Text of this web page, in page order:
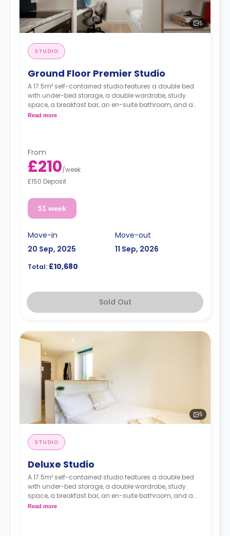
5
STUDIO
Ground Floor Premier Studio
A 17.5m² self-contained studio features a double bed
with under-bed storage, a double wardrobe, study
space, a breakfast bar, an en-suite bathroom, and a
fully fitted kitchenette.
Read more
From
£210/week
£150 Deposit
51 week
Move-in
20 Sep, 2025
Move-out
11 Sep, 2026
Total: £10,680
Sold Out
5
STUDIO
Deluxe Studio
A 17.5m² self-contained studio features a double bed
with under-bed storage, a double wardrobe, study
space, a breakfast bar, an en-suite bathroom, and a
fully fitted kitchenette.
Read more